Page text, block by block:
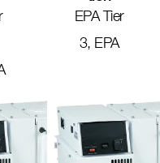
EPA Tier
3, EPA